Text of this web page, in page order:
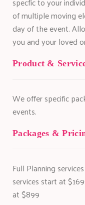
of multiple moving
day of the event.
you and your loved
Product &
We offer specific
events.
Packages &
Full Planning
services start at
at $899